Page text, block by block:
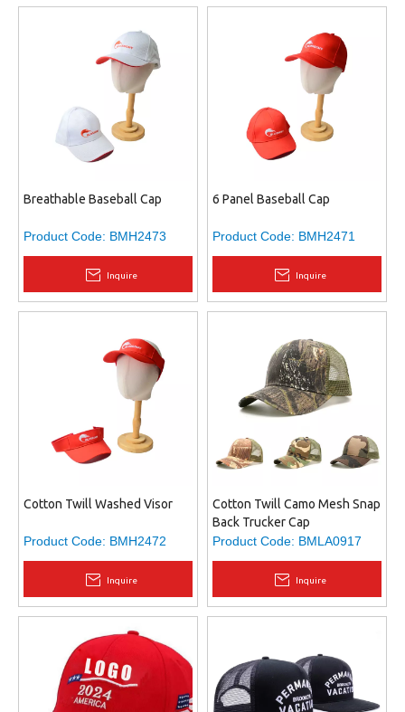
Breathable Baseball Cap
Product Code: BMH2473
Inquire
6 Panel Baseball Cap
Product Code: BMH2471
Inquire
Cotton Twill Washed Visor
Product Code: BMH2472
Inquire
Cotton Twill Camo Mesh Snap
Back Trucker Cap
Product Code: BMLA0917
Inquire